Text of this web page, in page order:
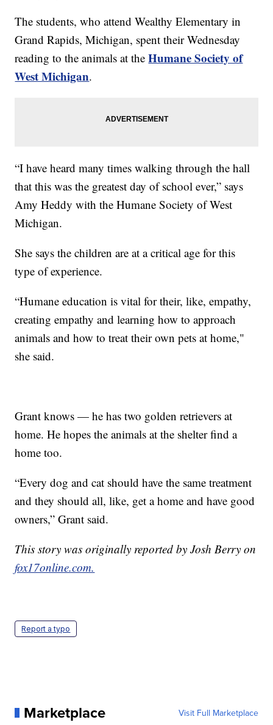
The students, who attend Wealthy Elementary in
Grand Rapids, Michigan, spent their Wednesday
reading to the animals at theHumane Society of
West Michigan.
“I have heard many times walking through the hall
that this was the greatest day of school ever,” says
Amy Heddy with the Humane Society of West
Michigan.
She says the children are at a critical age for this
type of experience.
“Humane education is vital for their, like, empathy,
creating empathy and learning how to approach
animals and how to treat their own pets at home,"
she said.
Grant knows — he has two golden retrievers at
home. He hopes the animals at the shelter find a
home too.
“Every dog and cat should have the same treatment
and they should all, like, get a home and have good
owners,” Grant said.
This story was originally reported by Josh Berry on
fox17online.com.
Report a typo
Marketplace Visit Full Marketplace